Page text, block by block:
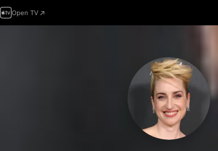
Open TV